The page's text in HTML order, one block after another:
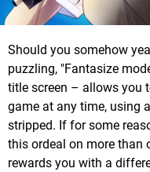
Should you somehow
puzzling, "Fantasize
title screen – allows you
game at any time, using
stripped. If for some
this ordeal on more than
rewards you with a